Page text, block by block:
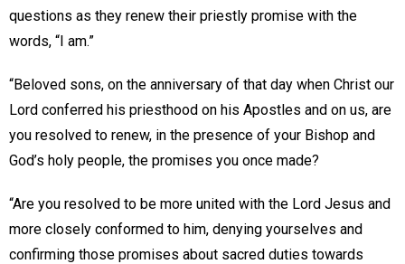
questions as they renew their priestly promise with the
words, “I am.”
“Beloved sons, on the anniversary of that day when Christ our
Lord conferred his priesthood on his Apostles and on us, are
you resolved to renew, in the presence of your Bishop and
God’s holy people, the promises you once made?
“Are you resolved to be more united with the Lord Jesus and
more closely conformed to him, denying yourselves and
confirming those promises about sacred duties towards